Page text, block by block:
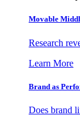
Movable
Research
Learn More
Brand as
Does brand